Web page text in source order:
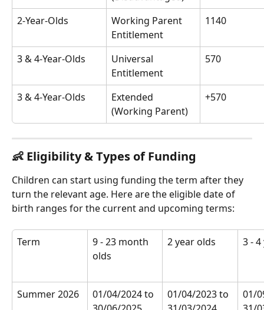
2-Year-Olds
Working Parent
Entitlement
1140
3 & 4-Year-Olds
Universal
Entitlement
570
3 & 4-Year-Olds
Extended
(Working Parent)
+570
👶 Eligibility & Types of Funding
Children can start using funding the term after they
turn the relevant age. Here are the eligible date of
birth ranges for the current and upcoming terms:
Term
9 - 23 month
olds
2 year olds 3 -
Summer 2026
01/04/2024 to
01/04/2023 to
01/